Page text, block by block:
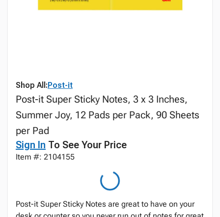
Shop All:Post-it
Post-it Super Sticky Notes, 3 x 3 Inches,
Summer Joy, 12 Pads per Pack, 90 Sheets
per Pad
Sign In To See Your Price
Item #: 2104155
Post-it Super Sticky Notes are great to have on your